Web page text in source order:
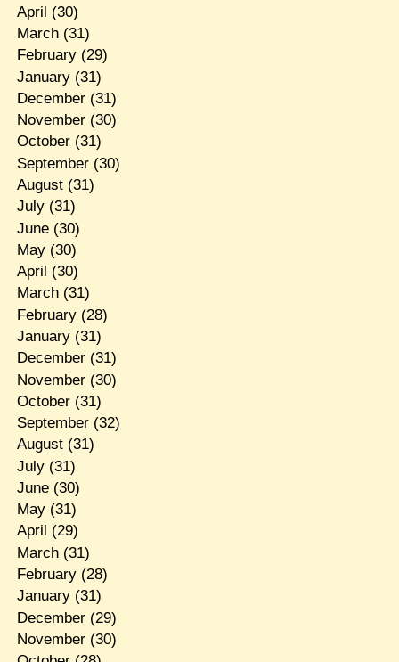
April (30)
March(31)
February(29)
January(31)
December(31)
November(30)
October(31)
September(30)
August(31)
July(31)
June(30)
May(30)
April (30)
March(31)
February(28)
January(31)
December(31)
November(30)
October(31)
September(32)
August(31)
July(31)
June(30)
May(31)
April (29)
March(31)
February(28)
January(31)
December(29)
November(30)